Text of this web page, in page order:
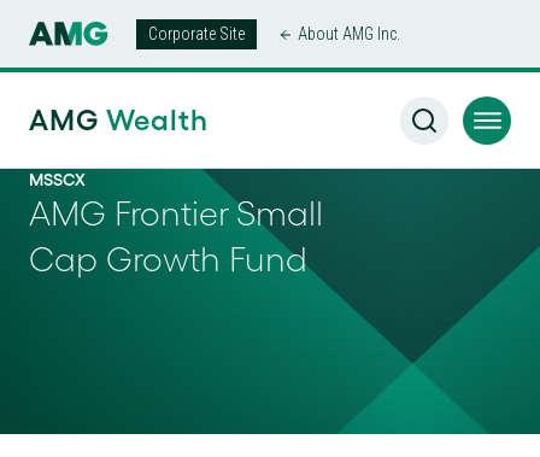
Corporate Site About AMG Inc.
AMG Wealth
MSSCX
AMG Frontier Small
Cap Growth Fund